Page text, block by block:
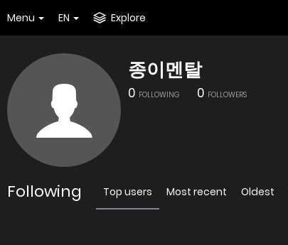
Menu EN Explore
종이멘탈
0 FOLLOWING 0 FOLLOWERS
Following Top users Most recent Oldest